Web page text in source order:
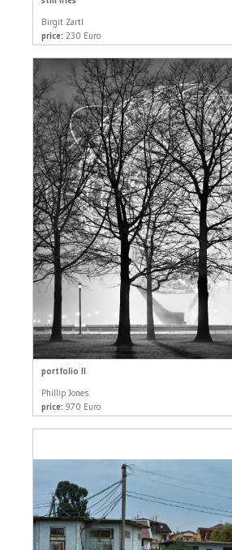
Birgit Zartl
price: 230 Euro
portfolio II
Phillip Jones
price: 970 Euro